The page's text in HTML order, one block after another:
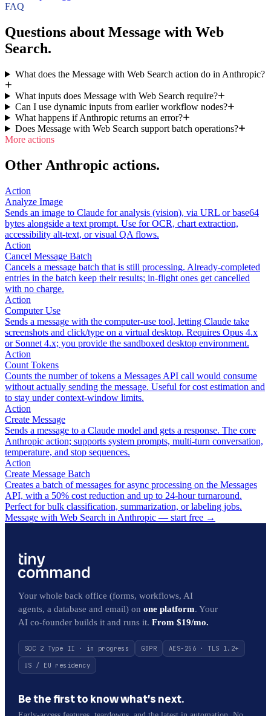
FAQ
Questions about Message with Web
Search.
What does the Message with Web Search action do in Anthropic?
What inputs does Message with Web Search require?
Can I use dynamic inputs from earlier workflow nodes?
What happens if Anthropic returns an error?
Does Message with Web Search support batch operations?
More actions
Other Anthropic actions.
Action
Analyze Image
Sends an image to Claude for analysis (vision), via URL or base64
bytes alongside a text prompt. Use for OCR, chart extraction,
accessibility alt-text, or visual QA flows.
Action
Cancel Message Batch
Cancels a message batch that is still processing. Already-completed
entries in the batch keep their results; in-flight ones get cancelled
with no charge.
Action
Computer Use
Sends a message with the computer-use tool, letting Claude take
screenshots and click/type on a virtual desktop. Requires Opus 4.x
or Sonnet 4.x; you provide the sandboxed desktop environment.
Action
Count Tokens
Counts the number of tokens a Messages API call would consume
without actually sending the message. Useful for cost estimation and
to stay under context-window limits.
Action
Create Message
Sends a message to a Claude model and gets a response. The core
Anthropic action; supports system prompts, multi-turn conversation,
temperature, and stop sequences.
Action
Create Message Batch
Creates a batch of messages for async processing on the Messages
API, with a 50% cost reduction and up to 24-hour turnaround.
Perfect for bulk classification, summarization, or labeling jobs.
Message with Web Search in Anthropic — start free →
Your whole back office (forms, workflows, AI
agents, a database and email) on one platform. Your
AI co-founder builds it and runs it. From $19/mo.
SOC 2 Type II · in progress GDPR
AES-256 · TLS 1.2+
US / EU residency
Be the first to know what’s next.